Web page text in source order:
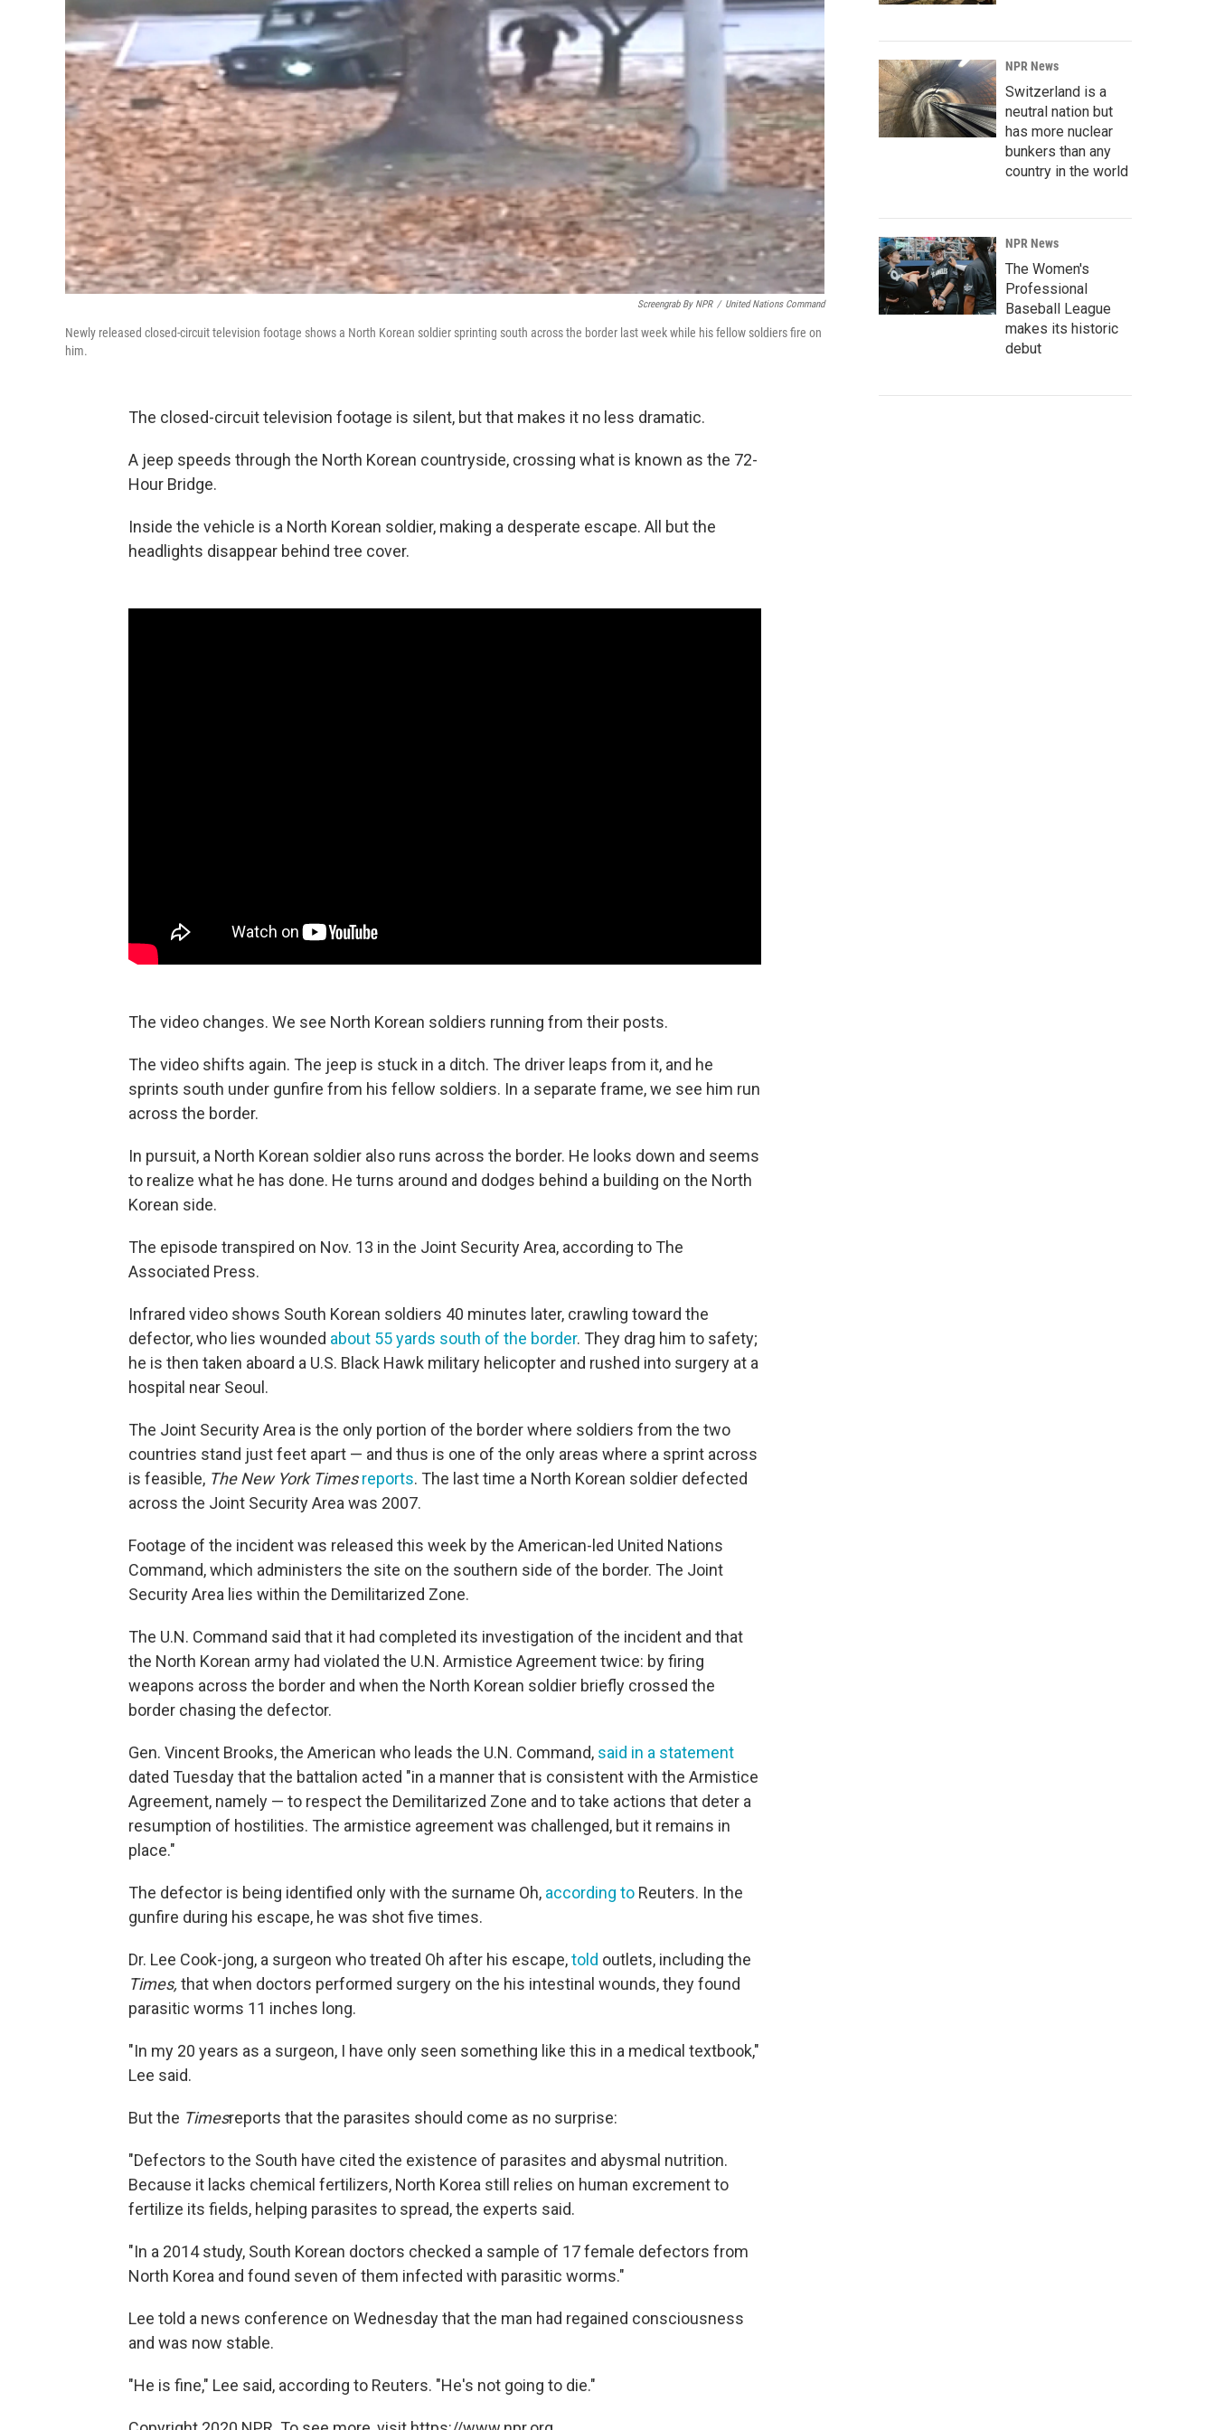
Screengrab By NPR / United Nations Command
Newly released closed-circuit television footage shows a North Korean soldier sprinting south across the border last week while his fellow soldiers fire on
him.
The closed-circuit television footage is silent, but that makes it no less dramatic.
A jeep speeds through the North Korean countryside, crossing what is known as the 72-
Hour Bridge.
Inside the vehicle is a North Korean soldier, making a desperate escape. All but the
headlights disappear behind tree cover.
The video changes. We see North Korean soldiers running from their posts.
The video shifts again. The jeep is stuck in a ditch. The driver leaps from it, and he
sprints south under gunfire from his fellow soldiers. In a separate frame, we see him run
across the border.
In pursuit, a North Korean soldier also runs across the border. He looks down and seems
to realize what he has done. He turns around and dodges behind a building on the North
Korean side.
The episode transpired on Nov. 13 in the Joint Security Area, according to The
Associated Press.
Infrared video shows South Korean soldiers 40 minutes later, crawling toward the
defector, who lies wounded about 55 yards south of the border. They drag him to safety;
he is then taken aboard a U.S. Black Hawk military helicopter and rushed into surgery at a
hospital near Seoul.
The Joint Security Area is the only portion of the border where soldiers from the two
countries stand just feet apart — and thus is one of the only areas where a sprint across
is feasible, The New York Times reports. The last time a North Korean soldier defected
across the Joint Security Area was 2007.
Footage of the incident was released this week by the American-led United Nations
Command, which administers the site on the southern side of the border. The Joint
Security Area lies within the Demilitarized Zone.
The U.N. Command said that it had completed its investigation of the incident and that
the North Korean army had violated the U.N. Armistice Agreement twice: by firing
weapons across the border and when the North Korean soldier briefly crossed the
border chasing the defector.
Gen. Vincent Brooks, the American who leads the U.N. Command, said in a statement
dated Tuesday that the battalion acted "in a manner that is consistent with the Armistice
Agreement, namely — to respect the Demilitarized Zone and to take actions that deter a
resumption of hostilities. The armistice agreement was challenged, but it remains in
place."
The defector is being identified only with the surname Oh, according to Reuters. In the
gunfire during his escape, he was shot five times.
Dr. Lee Cook-jong, a surgeon who treated Oh after his escape,told outlets, including the
Times, that when doctors performed surgery on the his intestinal wounds, they found
parasitic worms 11 inches long.
"In my 20 years as a surgeon, I have only seen something like this in a medical textbook,"
Lee said.
But the Timesreports that the parasites should come as no surprise:
"Defectors to the South have cited the existence of parasites and abysmal nutrition.
Because it lacks chemical fertilizers, North Korea still relies on human excrement to
fertilize its fields, helping parasites to spread, the experts said.
"In a 2014 study, South Korean doctors checked a sample of 17 female defectors from
North Korea and found seven of them infected with parasitic worms."
Lee told a news conference on Wednesday that the man had regained consciousness
and was now stable.
"He is fine," Lee said, according to Reuters. "He's not going to die."
NPR News
Switzerland is a
neutral nation but
has more nuclear
bunkers than any
country in the world
NPR News
The Women's
Professional
Baseball League
makes its historic
debut